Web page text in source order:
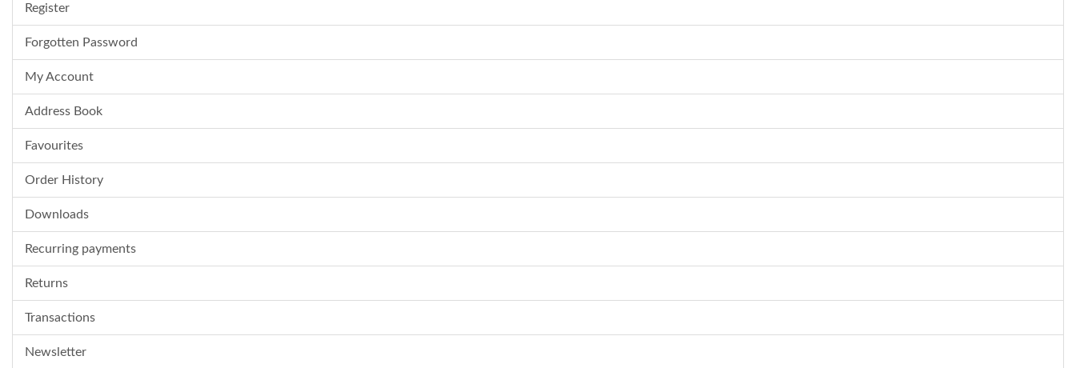
Register
Forgotten Password
My Account
Address Book
Favourites
Order History
Downloads
Recurring payments
Returns
Transactions
Newsletter